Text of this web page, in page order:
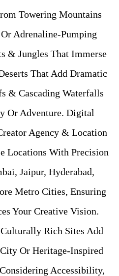
Towering Mountains
Adrenaline-Pumping
& Jungles That Immerse
That Add Dramatic
& Cascading Waterfalls
Or Adventure. Digital
Agency & Location
Locations With Precision
Jaipur, Hyderabad,
Metro Cities, Ensuring
Your Creative Vision.
Rich Sites Add
Or Heritage-Inspired
Accessibility,